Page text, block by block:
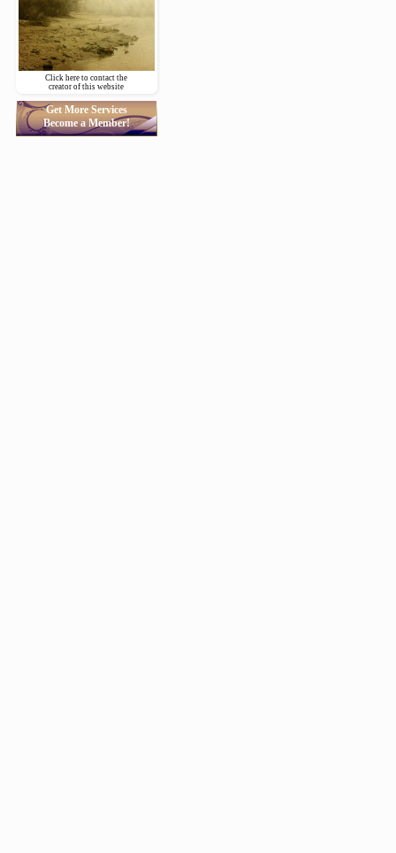
Click here to contact the
creator of this website
Get More Services
Become a Member!